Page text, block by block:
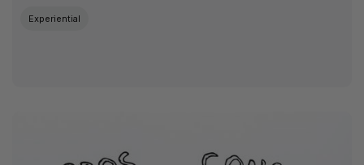
Experiential